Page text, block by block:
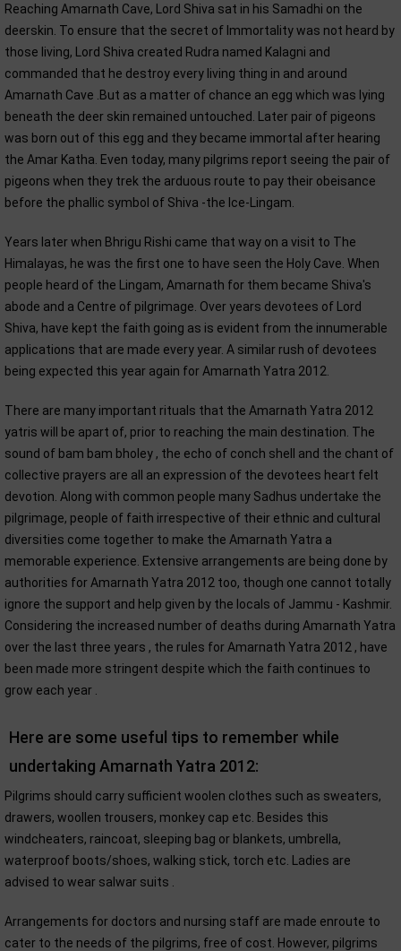
Reaching Amarnath Cave, Lord Shiva sat in his Samadhi on the
deerskin. To ensure that the secret of Immortality was not heard by
those living, Lord Shiva created Rudra named Kalagni and
commanded that he destroy every living thing in and around
Amarnath Cave .But as a matter of chance an egg which was lying
beneath the deer skin remained untouched. Later pair of pigeons
was born out of this egg and they became immortal after hearing
the Amar Katha. Even today, many pilgrims report seeing the pair of
pigeons when they trek the arduous route to pay their obeisance
before the phallic symbol of Shiva -the Ice-Lingam.
Years later when Bhrigu Rishi came that way on a visit to The
Himalayas, he was the first one to have seen the Holy Cave. When
people heard of the Lingam, Amarnath for them became Shiva's
abode and a Centre of pilgrimage. Over years devotees of Lord
Shiva, have kept the faith going as is evident from the innumerable
applications that are made every year. A similar rush of devotees
being expected this year again for Amarnath Yatra 2012.
There are many important rituals that the Amarnath Yatra 2012
yatris will be apart of, prior to reaching the main destination. The
sound of bam bam bholey , the echo of conch shell and the chant of
collective prayers are all an expression of the devotees heart felt
devotion. Along with common people many Sadhus undertake the
pilgrimage, people of faith irrespective of their ethnic and cultural
diversities come together to make the Amarnath Yatra a
memorable experience. Extensive arrangements are being done by
authorities for Amarnath Yatra 2012 too, though one cannot totally
ignore the support and help given by the locals of Jammu - Kashmir.
Considering the increased number of deaths during Amarnath Yatra
over the last three years , the rules for Amarnath Yatra 2012 , have
been made more stringent despite which the faith continues to
grow each year .
Here are some useful tips to remember while
undertaking Amarnath Yatra 2012:
Pilgrims should carry sufficient woolen clothes such as sweaters,
drawers, woollen trousers, monkey cap etc. Besides this
windcheaters, raincoat, sleeping bag or blankets, umbrella,
waterproof boots/shoes, walking stick, torch etc. Ladies are
advised to wear salwar suits .
Arrangements for doctors and nursing staff are made enroute to
cater to the needs of the pilgrims, free of cost. However, pilgrims